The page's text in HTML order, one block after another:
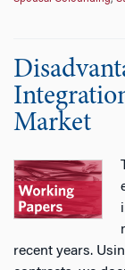
Market
recent years.